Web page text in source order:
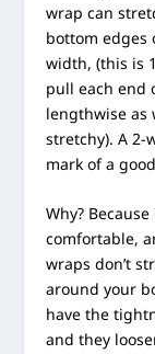
wrap can
bottom edges
width, (this is
pull each end
lengthwise as
stretchy). A
mark of a
Why?
comfortable,
wraps don’t
around your
have the
and they